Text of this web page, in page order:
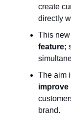
create
directly
This
feature;
The aim
brand.